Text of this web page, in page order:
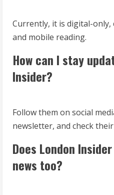
Currently, it is digital-
and mobile reading.
How can I stay
Insider?
Follow them on social
newsletter, and check
Does London
news too?